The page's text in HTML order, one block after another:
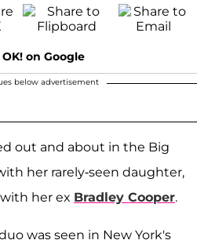
on Google
below advertisement
out and about in the Big
her rarely-seen daughter,
her ex Bradley Cooper.
was seen in New York's